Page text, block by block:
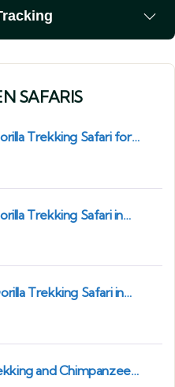
SAFARIS
Trekking Safari for
(2025–2027) From
Trekking Safari in
(Best Value & Shortest
Trekking Safari in
Rushaga Sector &
and Chimpanzee